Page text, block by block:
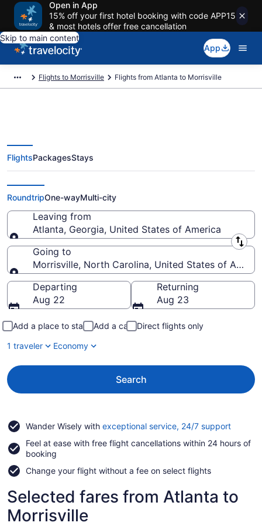
Open in App
15% off your first hotel booking with code APP15
& most hotels offer free cancellation
Skip to main content
App
Flights to Morrisville Flights from Atlanta to Morrisville
Atlanta to Morrisville Flights
(ATL-RDU) from $35
FlightsPackagesStays
RoundtripOne-wayMulti-city
Leaving from
Atlanta, Georgia, United States of America
Leaving from
Going to
Morrisville, North Carolina, United States of
Going to
Departing
Aug 22
Returning
Aug 23
Add a place to stay Add a car
Direct flights only
1 traveler
Economy
Search
Wander Wisely with exceptional service, 24/7 supportOpens
a
Feel at ease with free flight cancellations within 24 hours of
booking
Change your flight without a fee on select flights
Selected fares from Atlanta to
Morrisville